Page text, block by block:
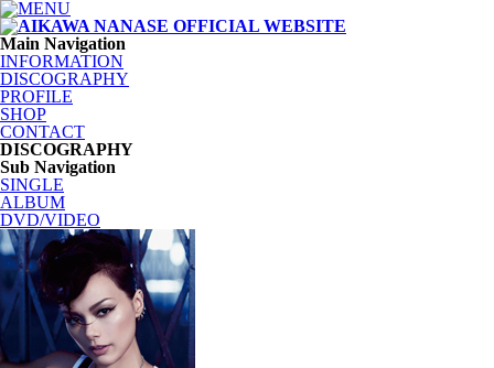
Main Navigation
INFORMATION
DISCOGRAPHY
PROFILE
SHOP
CONTACT
DISCOGRAPHY
Sub Navigation
SINGLE
ALBUM
DVD/VIDEO